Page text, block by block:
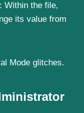
: Within the file,
its value from
Mode glitches.